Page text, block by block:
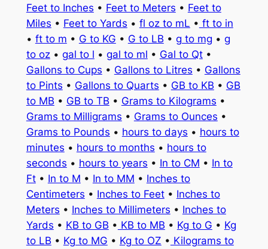
Feet to Inches • Feet to Meters • Feet to
Miles • Feet to Yards • fl oz to mL • ft to in
• ft to m • G to KG • G to LB • g to mg • g
to oz• gal to l • gal to ml • Gal to Qt•
Gallons to Cups • Gallons to Litres • Gallons
to Pints • Gallons to Quarts • GB to KB • GB
to MB • GB to TB • Grams to Kilograms •
Grams to Milligrams • Grams to Ounces •
Grams to Pounds • hours to days • hours to
minutes • hours to months • hours to
seconds • hours to years • In to CM • In to
Ft• In to M • In to MM • Inches to
Centimeters • Inches to Feet• Inches to
Meters • Inches to Millimeters • Inches to
Yards • KB to GB • KB to MB • Kg to G • Kg
to LB • Kg to MG • Kg to OZ • Kilograms to